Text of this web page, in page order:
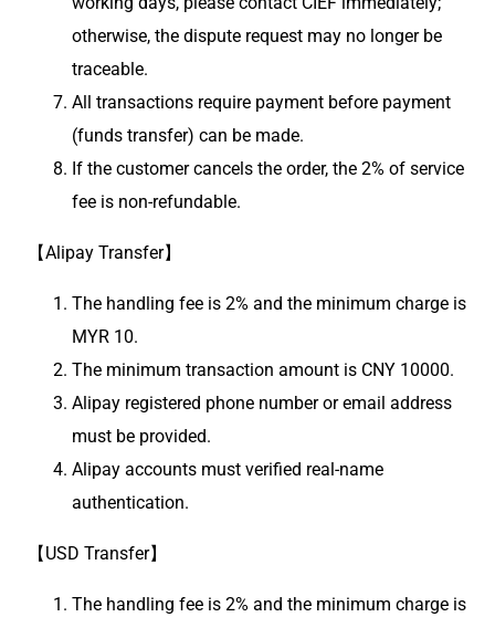
otherwise, the dispute request may no longer be
traceable.
All transactions require payment before payment
(funds transfer) can be made.
If the customer cancels the order, the 2% of service
fee is non-refundable.
【Alipay Transfer】
The handling fee is 2% and the minimum charge is
MYR 10.
The minimum transaction amount is CNY 10000.
Alipay registered phone number or email address
must be provided.
Alipay accounts must verified real-name
authentication.
【USD Transfer】
The handling fee is 2% and the minimum charge is